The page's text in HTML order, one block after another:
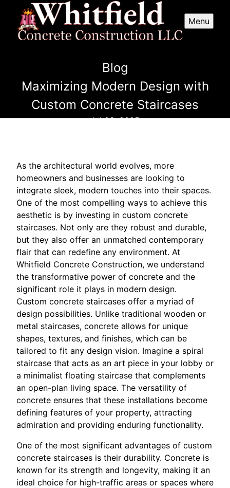
Menu
Blog
Maximizing Modern Design with
Custom Concrete Staircases
Jul 03, 2025
As the architectural world evolves, more
homeowners and businesses are looking to
integrate sleek, modern touches into their spaces.
One of the most compelling ways to achieve this
aesthetic is by investing in custom concrete
staircases. Not only are they robust and durable,
but they also offer an unmatched contemporary
flair that can redefine any environment. At
Whitfield Concrete Construction, we understand
the transformative power of concrete and the
significant role it plays in modern design.
Custom concrete staircases offer a myriad of
design possibilities. Unlike traditional wooden or
metal staircases, concrete allows for unique
shapes, textures, and finishes, which can be
tailored to fit any design vision. Imagine a spiral
staircase that acts as an art piece in your lobby or
a minimalist floating staircase that complements
an open-plan living space. The versatility of
concrete ensures that these installations become
defining features of your property, attracting
admiration and providing enduring functionality.
One of the most significant advantages of custom
concrete staircases is their durability. Concrete is
known for its strength and longevity, making it an
ideal choice for high-traffic areas or spaces where